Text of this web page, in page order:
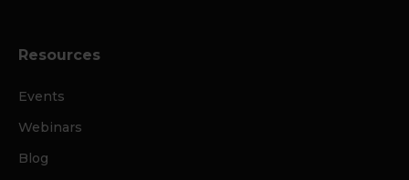
Resources
Events
Webinars
Blog